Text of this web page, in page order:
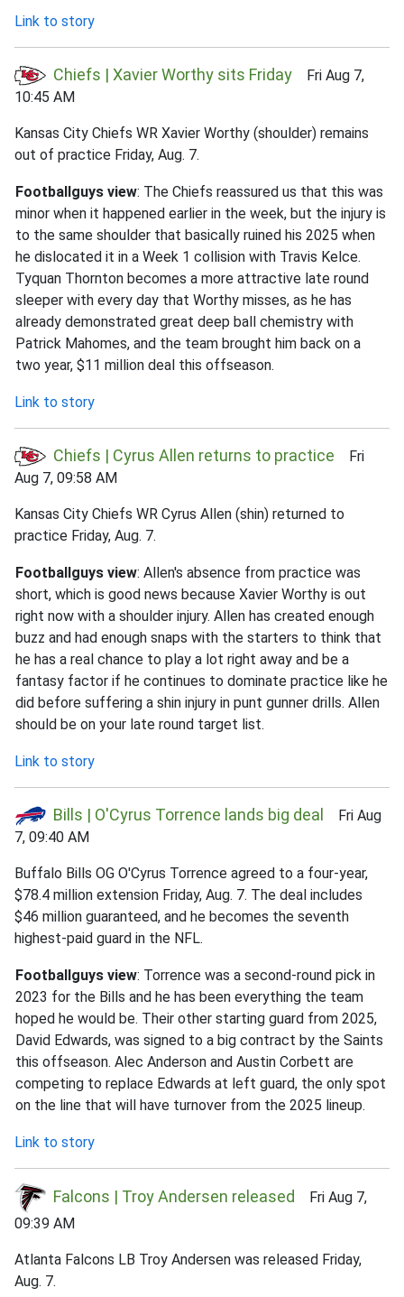
Link to story
Chiefs | Xavier Worthy sits Friday Fri Aug 7,
10:45 AM
Kansas City Chiefs WR Xavier Worthy (shoulder) remains
out of practice Friday, Aug. 7.
Footballguys view: The Chiefs reassured us that this was
minor when it happened earlier in the week, but the injury is
to the same shoulder that basically ruined his 2025 when
he dislocated it in a Week 1 collision with Travis Kelce.
Tyquan Thornton becomes a more attractive late round
sleeper with every day that Worthy misses, as he has
already demonstrated great deep ball chemistry with
Patrick Mahomes, and the team brought him back on a
two year, $11 million deal this offseason.
Link to story
Chiefs | Cyrus Allen returns to practice Fri
Aug 7, 09:58 AM
Kansas City Chiefs WR Cyrus Allen (shin) returned to
practice Friday, Aug. 7.
Footballguys view: Allen's absence from practice was
short, which is good news because Xavier Worthy is out
right now with a shoulder injury. Allen has created enough
buzz and had enough snaps with the starters to think that
he has a real chance to play a lot right away and be a
fantasy factor if he continues to dominate practice like he
did before suffering a shin injury in punt gunner drills. Allen
should be on your late round target list.
Link to story
Bills | O'Cyrus Torrence lands big deal Fri Aug
7, 09:40 AM
Buffalo Bills OG O'Cyrus Torrence agreed to a four-year,
$78.4 million extension Friday, Aug. 7. The deal includes
$46 million guaranteed, and he becomes the seventh
highest-paid guard in the NFL.
Footballguys view: Torrence was a second-round pick in
2023 for the Bills and he has been everything the team
hoped he would be. Their other starting guard from 2025,
David Edwards, was signed to a big contract by the Saints
this offseason. Alec Anderson and Austin Corbett are
competing to replace Edwards at left guard, the only spot
on the line that will have turnover from the 2025 lineup.
Link to story
Falcons | Troy Andersen released Fri Aug 7,
09:39 AM
Atlanta Falcons LB Troy Andersen was released Friday,
Aug. 7.